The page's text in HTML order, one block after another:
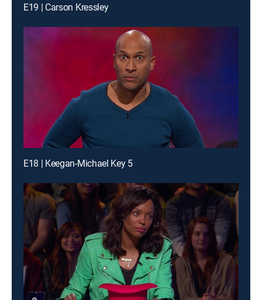
E19 | Carson Kressley
E18 | Keegan-Michael Key 5